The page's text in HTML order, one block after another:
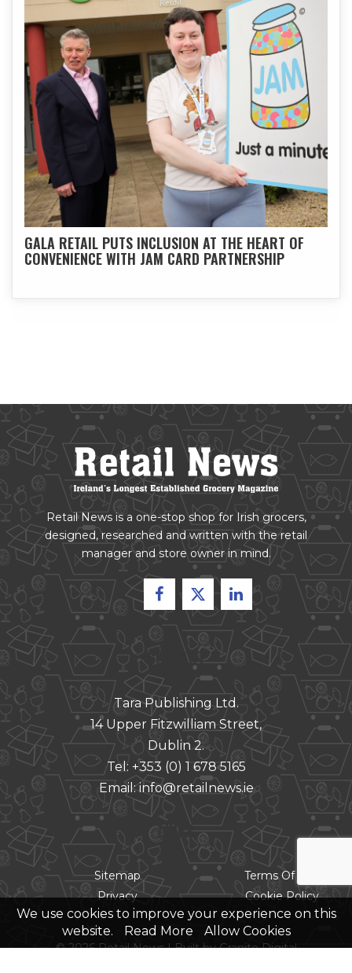
We use cookies to improve your experience on this
website.
Read More Allow Cookies
GALA RETAIL PUTS INCLUSION AT THE HEART OF
CONVENIENCE WITH JAM CARD PARTNERSHIP
Retail News is a one-stop shop for Irish grocers,
designed, researched and written with the retail
manager and store owner in mind.
CONTACT
Tara Publishing Ltd.
14 Upper Fitzwilliam Street,
Dublin 2.
Tel: +353 (0) 1 678 5165
Email:info@retailnews.ie
LINKS
Sitemap
Privacy
Terms Of Use
Cookie Policy
© 2026 Retail News |Built by Granite Digital